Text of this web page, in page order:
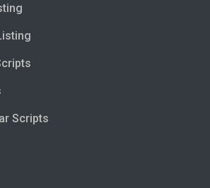
Scripts